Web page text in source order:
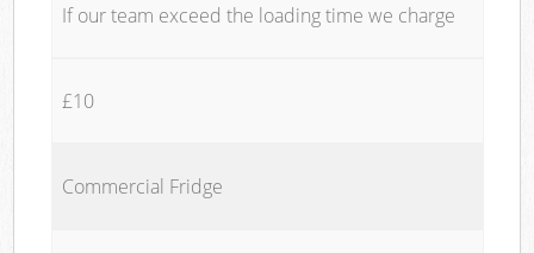
If our team exceed the loading time we charge
£10
Commercial Fridge